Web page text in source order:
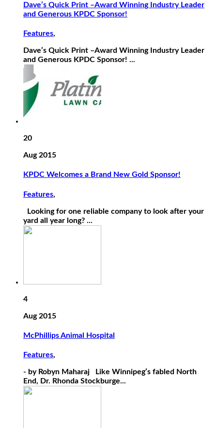
Dave’s Quick Print –Award Winning Industry Leader
and Generous KPDC Sponsor!
Features,
Dave’s Quick Print –Award Winning Industry Leader
and Generous KPDC Sponsor! ...
20
Aug 2015
KPDC Welcomes a Brand New Gold Sponsor!
Features,
Looking for one reliable company to look after your
yard all year long? ...
4
Aug 2015
McPhillips Animal Hospital
Features,
- by Robyn Maharaj Like Winnipeg’s fabled North
End, Dr. Rhonda Stockburge...